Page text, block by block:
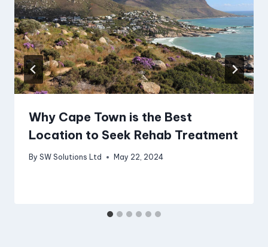
Why Cape Town is the Best
Location to Seek Rehab Treatment
By SW Solutions Ltd May 22, 2024